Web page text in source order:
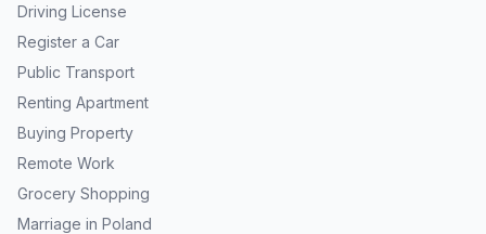
Driving License
Register a Car
Public Transport
Renting Apartment
Buying Property
Remote Work
Grocery Shopping
Marriage in Poland